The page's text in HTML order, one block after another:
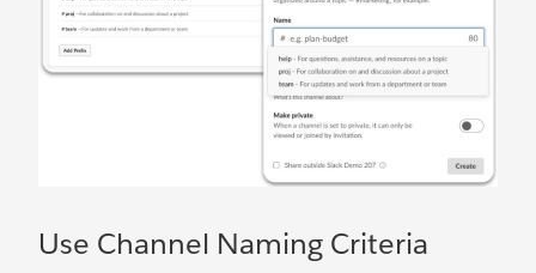
Use Channel Naming Criteria